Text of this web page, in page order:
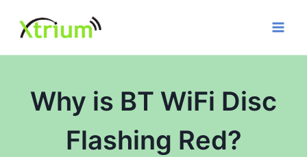
content
Why is BT WiFi Disc
Flashing Red?